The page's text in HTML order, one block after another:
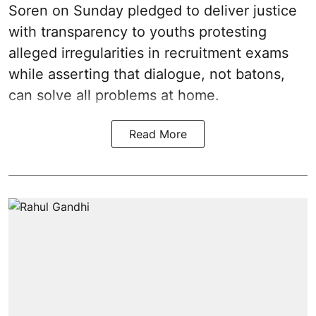
Soren on Sunday pledged to deliver justice
with transparency to youths protesting
alleged irregularities in recruitment exams
while asserting that dialogue, not batons,
can solve all problems at home.
Read More